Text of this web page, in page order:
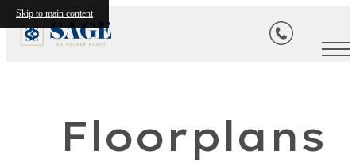
Skip to main content
Floorplans